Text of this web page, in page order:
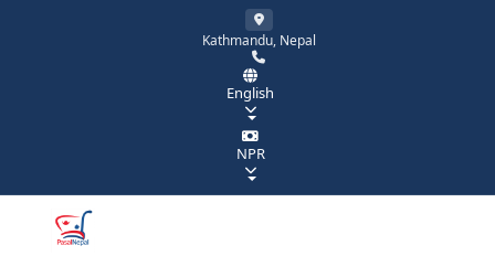
Kathmandu, Nepal
English
NPR